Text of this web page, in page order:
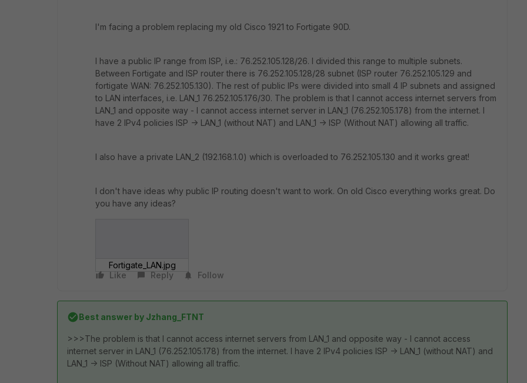
I'm facing a problem replacing my old Cisco 1921 to Fortigate 90D.
I have a public IP range from ISP, i.e.: 76.252.105.128/26. I divided this range to multiple subnets.
Between Fortigate and ISP router there is 76.252.105.128/28 subnet (ISP router 76.252.105.129 and
fortigate WAN: 76.252.105.130). The rest of public IPs were divided into small 4 IP subnets and assigned
to LAN interfaces, i.e. LAN_1 76.252.105.176/30. The problem is that I cannot access internet servers from
LAN_1 and opposite way - I cannot access internet server in LAN_1 (76.252.105.178) from the internet. I
have 2 IPv4 policies ISP -> LAN_1 (without NAT) and LAN_1 -> ISP (Without NAT) allowing all traffic.
I also have a private LAN_2 (192.168.1.0) which is overloaded to 76.252.105.130 and it works great!
I don't have ideas why public IP routing doesn't want to work. On old Cisco everything works great. Do
you have any ideas?
Fortigate_LAN.jpg
Like
Reply Follow
Best answer by Jzhang_FTNT
>>>The problem is that I cannot access internet servers from LAN_1 and opposite way - I cannot access
internet server in LAN_1 (76.252.105.178) from the internet. I have 2 IPv4 policies ISP -> LAN_1 (without NAT) and
LAN_1 -> ISP (Without NAT) allowing all traffic.